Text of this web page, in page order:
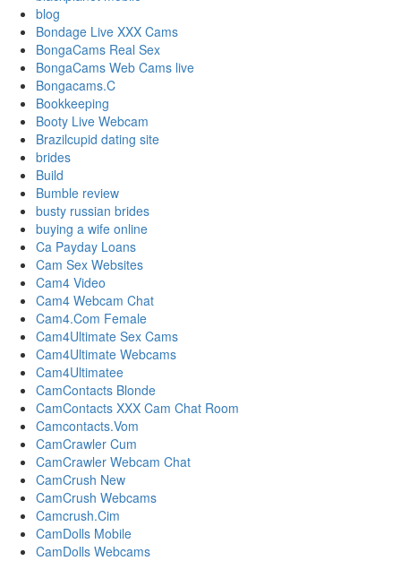
blog
Bondage Live XXX Cams
BongaCams Real Sex
BongaCams Web Cams live
Bongacams.C
Bookkeeping
Booty Live Webcam
Brazilcupid dating site
brides
Build
Bumble review
busty russian brides
buying a wife online
Ca Payday Loans
Cam Sex Websites
Cam4 Video
Cam4 Webcam Chat
Cam4.Com Female
Cam4Ultimate Sex Cams
Cam4Ultimate Webcams
Cam4Ultimatee
CamContacts Blonde
CamContacts XXX Cam Chat Room
Camcontacts.Vom
CamCrawler Cum
CamCrawler Webcam Chat
CamCrush New
CamCrush Webcams
Camcrush.Cim
CamDolls Mobile
CamDolls Webcams